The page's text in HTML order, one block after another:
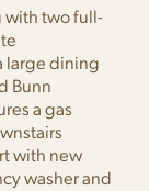
with two full-
large dining
Bunn
a gas
with new
washer and